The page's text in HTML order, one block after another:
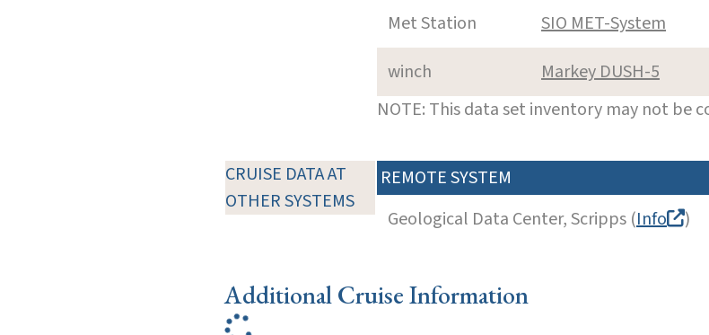
Met Station
SIO MET-System
winch
Markey DUSH-5
NOTE: This data set inventory may not be
CRUISE DATA AT
OTHER SYSTEMS
REMOTE SYSTEM
Geological Data Center, Scripps (Info )
Additional Cruise Information